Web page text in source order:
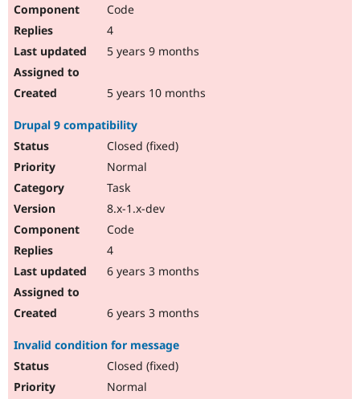
Code
4
5 years 9 months
5 years 10 months
Drupal 9 compatibility
Closed (fixed)
Normal
Task
8.x-1.x-dev
Code
4
6 years 3 months
6 years 3 months
Invalid condition for message
Closed (fixed)
Normal